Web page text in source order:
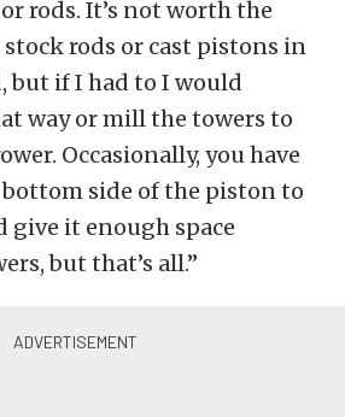
rods. It’s not worth the
stock rods or cast pistons in
but if I had to I would
way or mill the towers to
Occasionally, you have
side of the piston to
give it enough space
but that’s all.”